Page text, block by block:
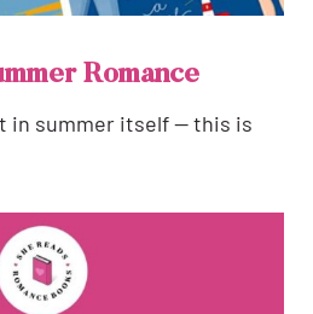
Romance
in summer itself — this is